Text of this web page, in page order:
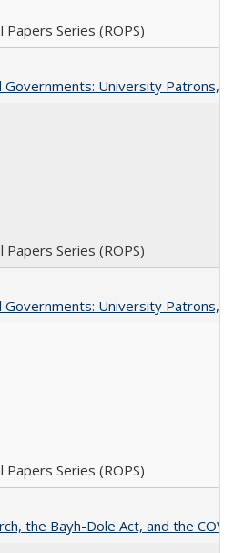
Papers Series (ROPS)
Governments: University Patrons,
Papers Series (ROPS)
Governments: University Patrons,
Papers Series (ROPS)
the Bayh-Dole Act, and the